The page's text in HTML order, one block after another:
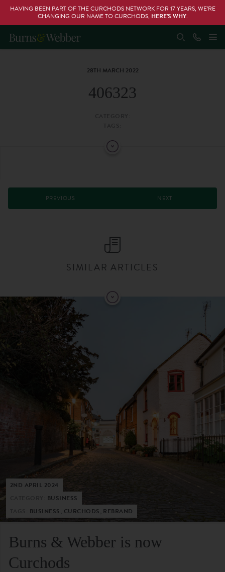
HAVING BEEN PART OF THE CURCHODS NETWORK FOR 17 YEARS, WE’RE
CHANGING OUR NAME TO CURCHODS, HERE’S WHY.
28TH MARCH 2022
406323
PREVIOUS NEXT
SIMILAR ARTICLES
2ND APRIL 2024
BUSINESS
BUSINESS, CURCHODS, REBRAND
Burns & Webber is now
Curchods